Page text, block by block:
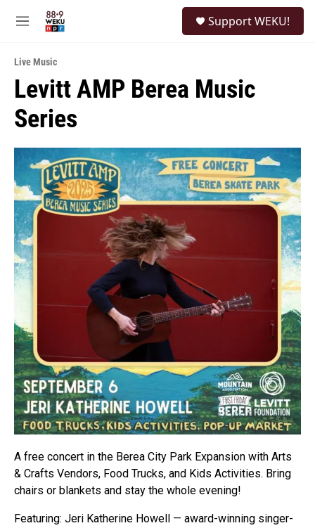
M
u
Support WEKU!
Live Music
Levitt AMP Berea Music
Series
A free concert in the Berea City Park Expansion with Arts
& Crafts Vendors, Food Trucks, and Kids Activities. Bring
chairs or blankets and stay the whole evening!
Featuring: Jeri Katherine Howell — award-winning singer-